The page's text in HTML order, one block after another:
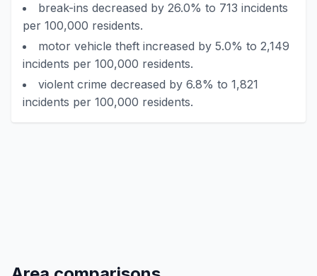
break-ins decreased by 26.0% to 713 incidents
per 100,000 residents.
motor vehicle theft increased by 5.0% to 2,149
incidents per 100,000 residents.
violent crime decreased by 6.8% to 1,821
incidents per 100,000 residents.